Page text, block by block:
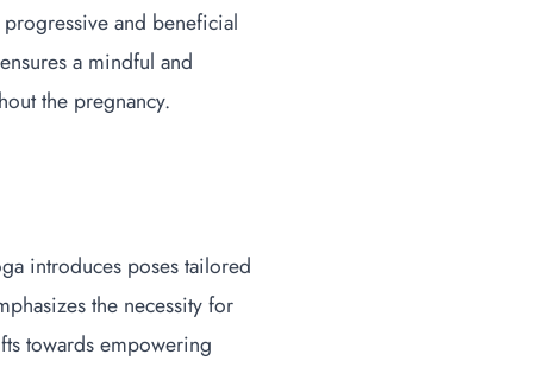
and beneficial
a mindful and
the pregnancy.
introduces poses tailored
the necessity for
towards empowering